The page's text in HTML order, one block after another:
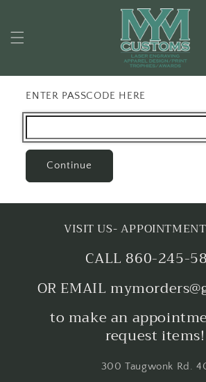
ENTER PASSCODE HERE
Continue
VISIT US-
CALL 860-245-
OR EMAIL
to make an
request items!
300 Taugwonk Rd.